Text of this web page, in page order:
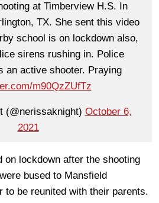
at Timberview H.S. In
TX. She sent this video
school is on lockdown also,
sirens rushing in. Police
an active shooter. Praying
m90QzZUfTz
October 6,
2021
on lockdown after the shooting
bused to Mansfield
to be reunited with their parents.